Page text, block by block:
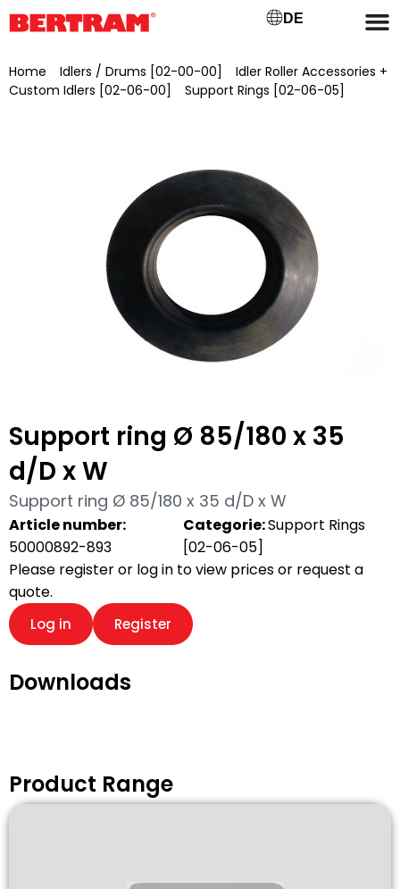
DE
Home Idlers / Drums [02-00-00]
Idler Roller Accessories +
Custom Idlers [02-06-00]
Support Rings [02-06-05]
Support ring Ø 85/180 x 35
d/D x W
Support ring Ø 85/180 x 35 d/D x W
Article number:
50000892-893
Categorie:Support Rings
[02-06-05]
Please register or log in to view prices or request a
quote.
Log in Register
Downloads
Product Range